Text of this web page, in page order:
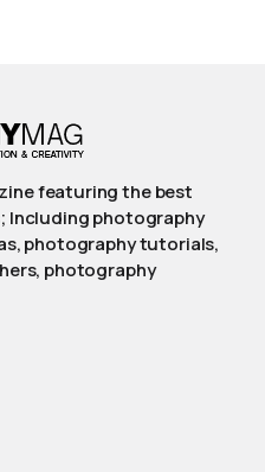
featuring the best
Including photography
photography tutorials,
photography